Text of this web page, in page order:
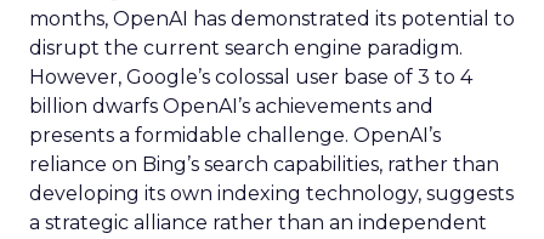
months, OpenAI has demonstrated its potential to
disrupt the current search engine paradigm.
However, Google’s colossal user base of 3 to 4
billion dwarfs OpenAI’s achievements and
presents a formidable challenge. OpenAI’s
reliance on Bing’s search capabilities, rather than
developing its own indexing technology, suggests
a strategic alliance rather than an independent